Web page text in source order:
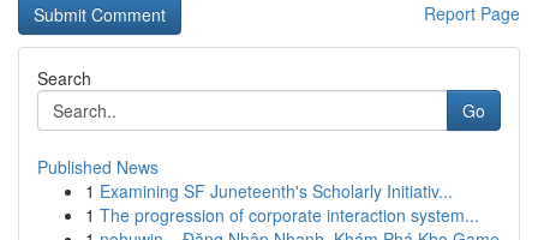
Report Page
Search
Go
Published News
1 Examining SF Juneteenth's Scholarly Initiativ...
1 The progression of corporate interaction system...